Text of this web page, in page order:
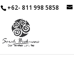
+62- 811 998 5858